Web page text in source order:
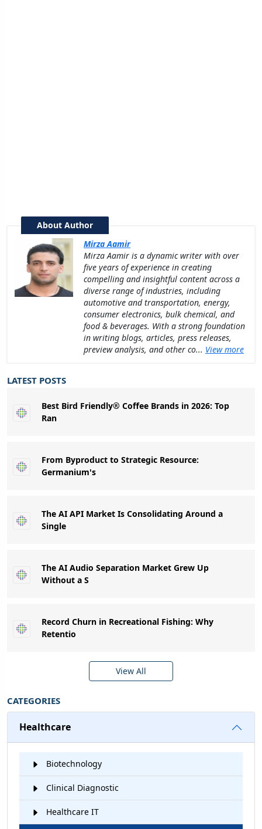
About Author
Mirza Aamir
Mirza Aamir is a dynamic writer with over
five years of experience in creating
compelling and insightful content across a
diverse range of industries, including
automotive and transportation, energy,
consumer electronics, bulk chemical, and
food & beverages. With a strong foundation
in writing blogs, articles, press releases,
preview analysis, and other co... View more
LATEST POSTS
Best Bird Friendly® Coffee Brands in 2026: Top
Ran
From Byproduct to Strategic Resource:
Germanium's
The AI API Market Is Consolidating Around a
Single
The AI Audio Separation Market Grew Up
Without a S
Record Churn in Recreational Fishing: Why
Retentio
View All
CATEGORIES
Healthcare
Biotechnology
Clinical Diagnostic
Healthcare IT